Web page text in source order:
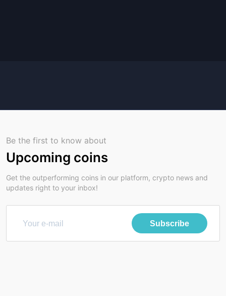
Be the first to know about
Upcoming coins
Get the outperforming coins in our platform, crypto news and
updates right to your inbox!
Subscribe